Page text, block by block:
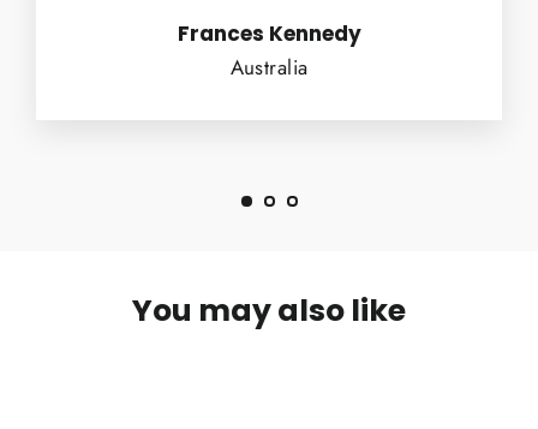
Frances Kennedy
Australia
You may also like